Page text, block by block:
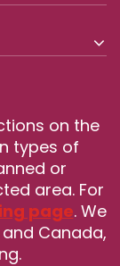
on the
types of
or
area. For
page. We
Canada,